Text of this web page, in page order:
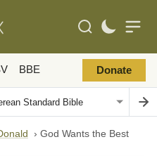
BBE Donate
› God Wants the Best